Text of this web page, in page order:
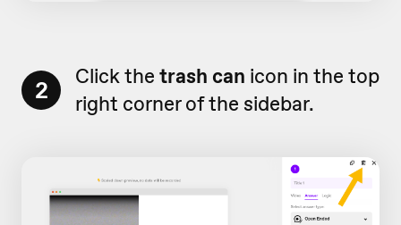
2 Click the trash can icon in the top
right corner of the sidebar.